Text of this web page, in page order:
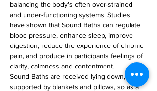
balancing the body's often over-strained
and under-functioning systems. Studies
have shown that Sound Baths can regulate
blood pressure, enhance sleep, improve
digestion, reduce the experience of chronic
pain, and produce in participants feelings of
clarity, calmness and contentment.
Sound Baths are received lying down,
supported by blankets and pillows, so as a